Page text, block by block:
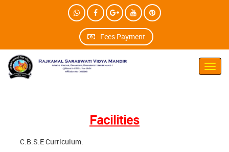
Fees Payment
Facilities
C.B.S.E Curriculum.